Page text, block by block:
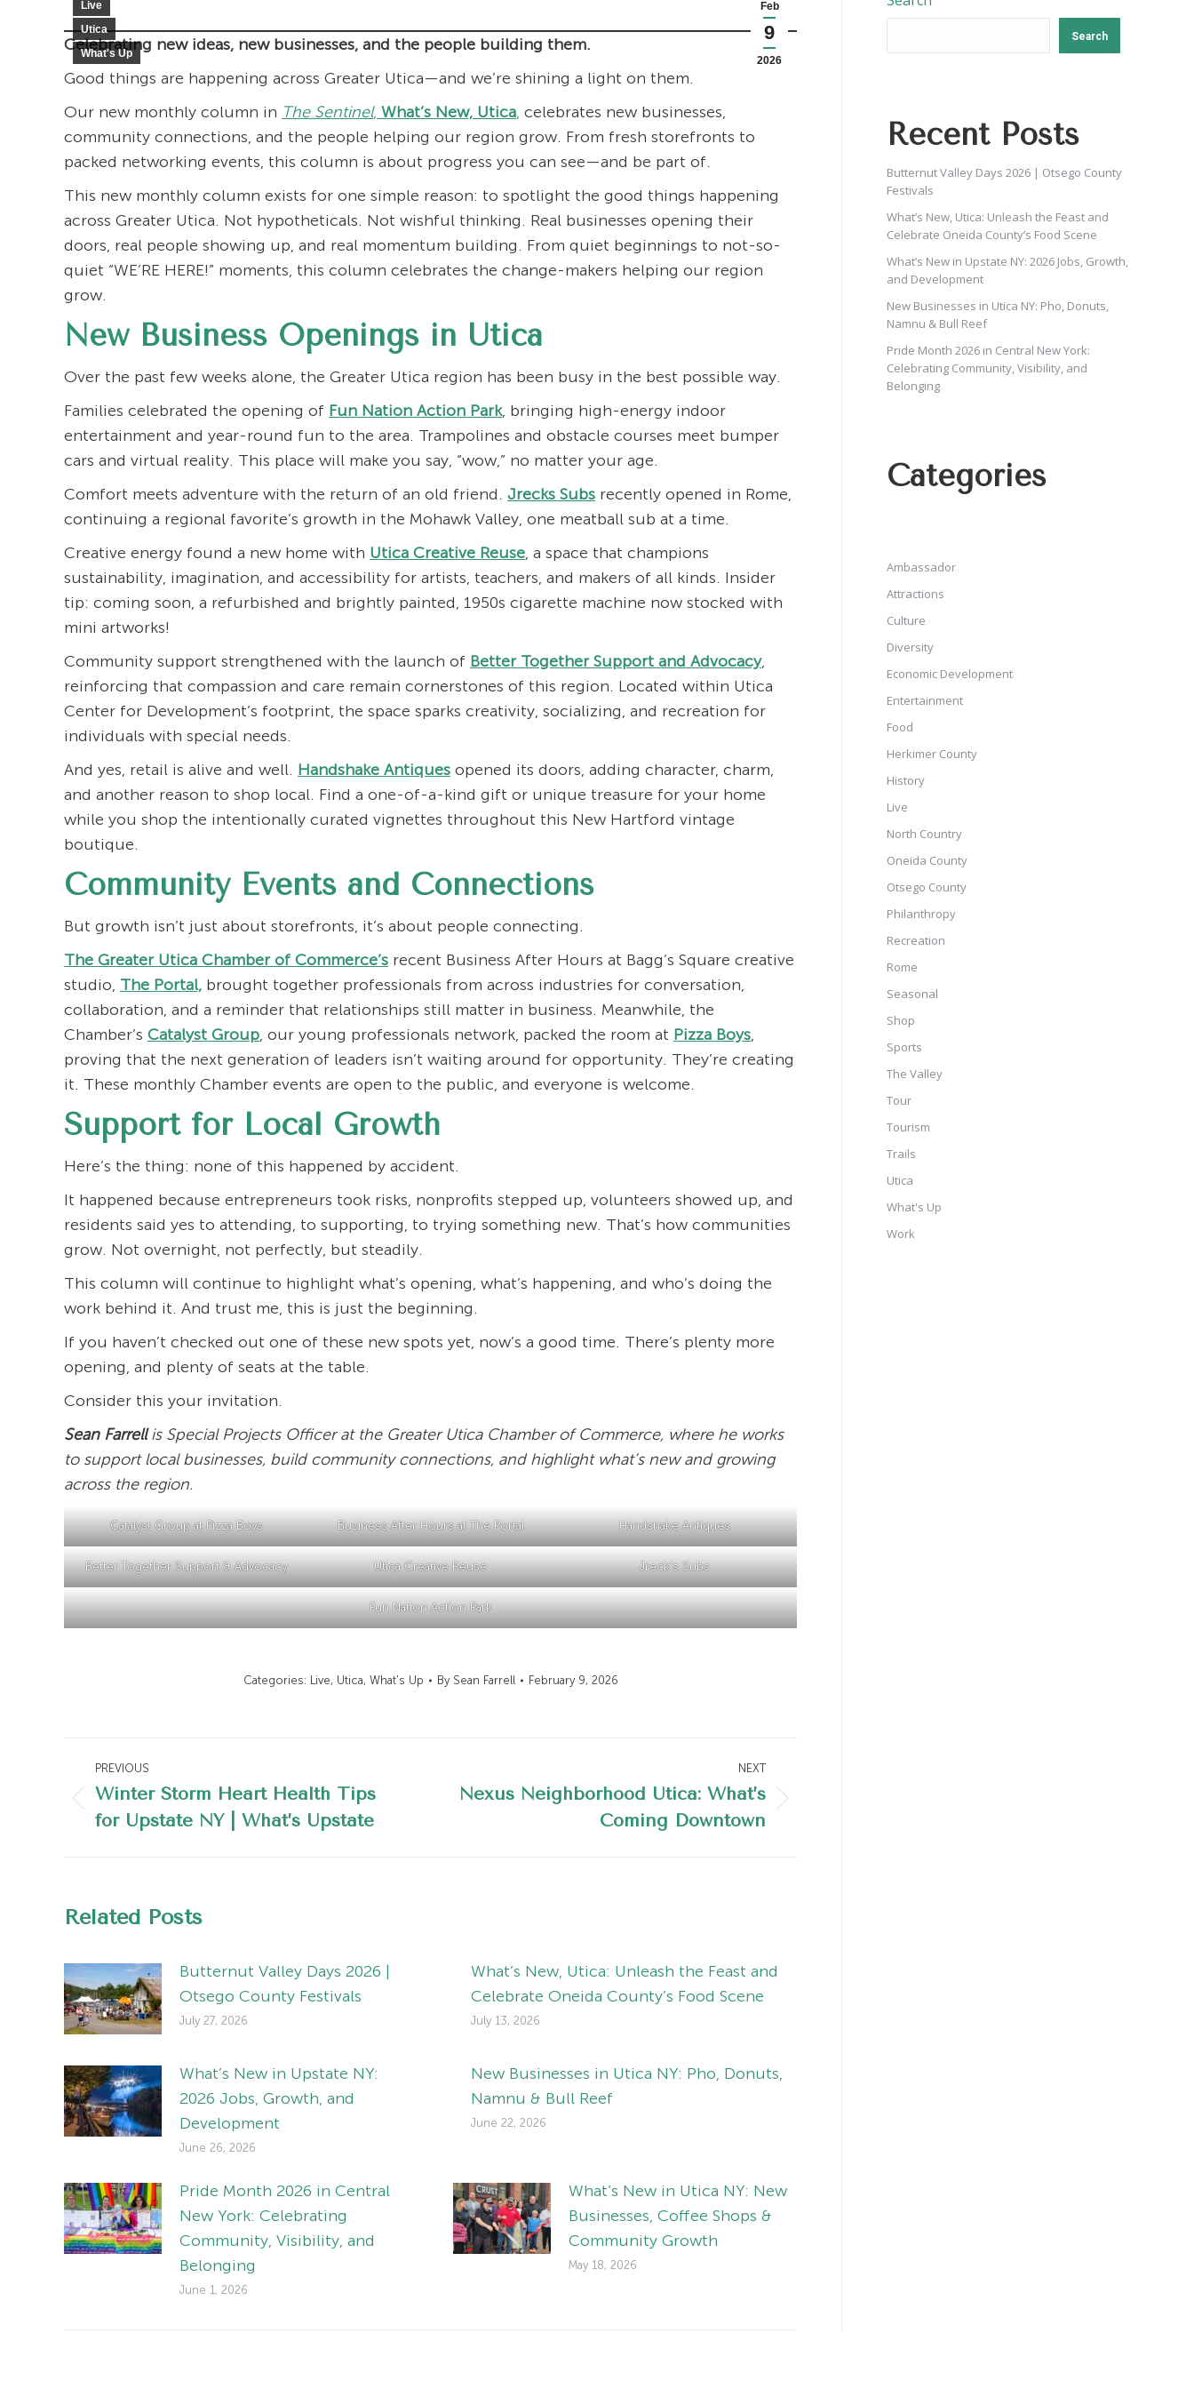
Feb
9
2026
Live
Utica
What's Up
Celebrating new ideas, new businesses, and the people building them.
Good things are happening across Greater Utica—and we’re shining a light on them.
Our new monthly column in The Sentinel, What’s New, Utica, celebrates new businesses,
community connections, and the people helping our region grow. From fresh storefronts to
packed networking events, this column is about progress you can see—and be part of.
This new monthly column exists for one simple reason: to spotlight the good things happening
across Greater Utica. Not hypotheticals. Not wishful thinking. Real businesses opening their
doors, real people showing up, and real momentum building. From quiet beginnings to not-so-
quiet “WE’RE HERE!” moments, this column celebrates the change-makers helping our region
grow.
New Business Openings in Utica
Over the past few weeks alone, the Greater Utica region has been busy in the best possible way.
Families celebrated the opening of Fun Nation Action Park, bringing high-energy indoor
entertainment and year-round fun to the area. Trampolines and obstacle courses meet bumper
cars and virtual reality. This place will make you say, “wow,” no matter your age.
Comfort meets adventure with the return of an old friend. Jrecks Subs recently opened in Rome,
continuing a regional favorite’s growth in the Mohawk Valley, one meatball sub at a time.
Creative energy found a new home with Utica Creative Reuse, a space that champions
sustainability, imagination, and accessibility for artists, teachers, and makers of all kinds. Insider
tip: coming soon, a refurbished and brightly painted, 1950s cigarette machine now stocked with
mini artworks!
Community support strengthened with the launch of Better Together Support and Advocacy,
reinforcing that compassion and care remain cornerstones of this region. Located within Utica
Center for Development’s footprint, the space sparks creativity, socializing, and recreation for
individuals with special needs.
And yes, retail is alive and well. Handshake Antiques opened its doors, adding character, charm,
and another reason to shop local. Find a one-of-a-kind gift or unique treasure for your home
while you shop the intentionally curated vignettes throughout this New Hartford vintage
boutique.
Community Events and Connections
But growth isn’t just about storefronts, it’s about people connecting.
The Greater Utica Chamber of Commerce’s recent Business After Hours at Bagg’s Square creative
studio, The Portal, brought together professionals from across industries for conversation,
collaboration, and a reminder that relationships still matter in business. Meanwhile, the
Chamber’s Catalyst Group, our young professionals network, packed the room at Pizza Boys,
proving that the next generation of leaders isn’t waiting around for opportunity. They’re creating
it. These monthly Chamber events are open to the public, and everyone is welcome.
Support for Local Growth
Here’s the thing: none of this happened by accident.
It happened because entrepreneurs took risks, nonprofits stepped up, volunteers showed up, and
residents said yes to attending, to supporting, to trying something new. That’s how communities
grow. Not overnight, not perfectly, but steadily.
This column will continue to highlight what’s opening, what’s happening, and who’s doing the
work behind it. And trust me, this is just the beginning.
If you haven’t checked out one of these new spots yet, now’s a good time. There’s plenty more
opening, and plenty of seats at the table.
Consider this your invitation.
Sean Farrellis Special Projects Officer at the Greater Utica Chamber of Commerce, where he works
to support local businesses, build community connections, and highlight what’s new and growing
across the region.
Catalyst Group at Pizza Boys Business After Hours at The Portal Handshake Antiques
Better Together Support & Advocacy Utica Creative Reuse Jreck’s Subs
Fun Nation Action Park
Categories: Live, Utica, What's Up By Sean Farrell February 9, 2026
Post
navigation
PREVIOUS
Previous
Winter Storm Heart Health Tips
for Upstate NY | What’s Upstate
NEXT
Nexus Neighborhood Utica: What’s
Coming Downtown
Related Posts
Butternut Valley Days 2026 |
Otsego County Festivals
July 27, 2026
What’s New, Utica: Unleash the Feast and
Celebrate Oneida County’s Food Scene
July 13, 2026
What’s New in Upstate NY:
2026 Jobs, Growth, and
Development
June 26, 2026
New Businesses in Utica NY: Pho, Donuts,
Namnu & Bull Reef
June 22, 2026
Pride Month 2026 in Central
New York: Celebrating
Community, Visibility, and
Belonging
June 1, 2026
What’s New in Utica NY: New
Businesses, Coffee Shops &
Community Growth
May 18, 2026
Search
Recent Posts
Butternut Valley Days 2026 | Otsego County
Festivals
What’s New, Utica: Unleash the Feast and
Celebrate Oneida County’s Food Scene
What’s New in Upstate NY: 2026 Jobs, Growth,
and Development
New Businesses in Utica NY: Pho, Donuts,
Namnu & Bull Reef
Pride Month 2026 in Central New York:
Celebrating Community, Visibility, and
Belonging
Categories
Ambassador
Attractions
Culture
Diversity
Economic Development
Entertainment
Food
Herkimer County
History
Live
North Country
Oneida County
Otsego County
Philanthropy
Recreation
Rome
Seasonal
Shop
Sports
The Valley
Tour
Tourism
Trails
Utica
What's Up
Work